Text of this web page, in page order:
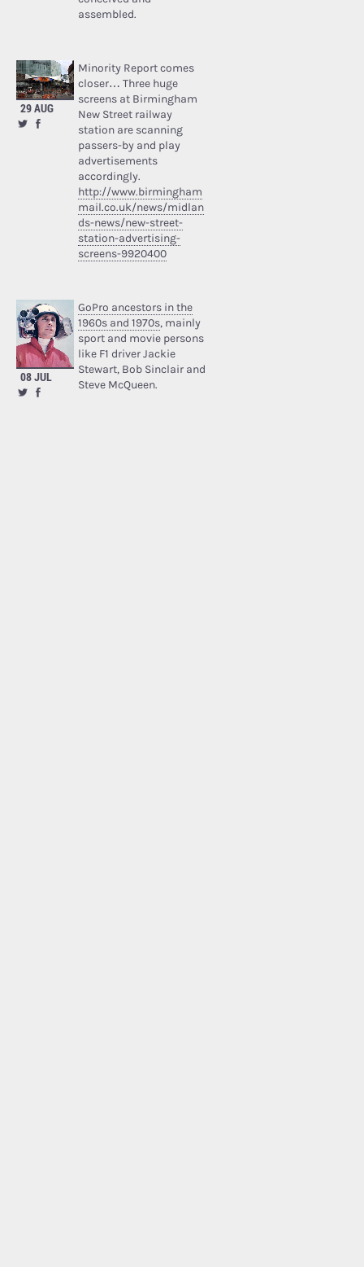
assembled.
29 AUG
Minority Report comes
closer… Three huge
screens at Birmingham
New Street railway
station are scanning
passers-by and play
advertisements
accordingly.
http://www.birmingham
mail.co.uk/news/midlan
ds-news/new-street-
station-advertising-
screens-9920400
08 JUL
GoPro ancestors in the
1960s and 1970s, mainly
sport and movie persons
like F1 driver Jackie
Stewart, Bob Sinclair and
Steve McQueen.